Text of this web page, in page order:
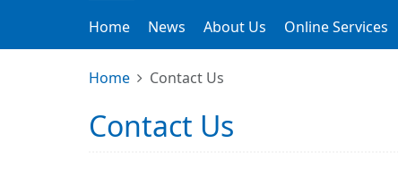
Home News About Us Online Services
Home Contact Us
Contact Us